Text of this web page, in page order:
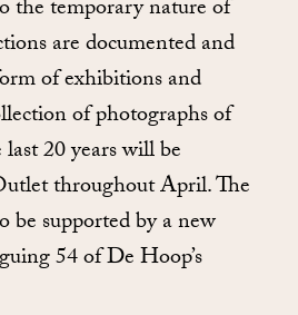
the temporary nature of
are documented and
of exhibitions and
of photographs of
20 years will be
throughout April. The
supported by a new
54 of De Hoop’s